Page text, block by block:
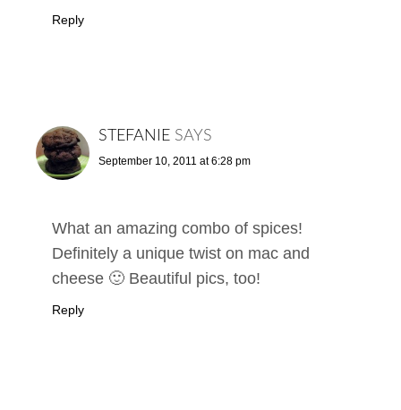
Reply
STEFANIE SAYS
September 10, 2011 at 6:28 pm
What an amazing combo of spices!
Definitely a unique twist on mac and
cheese 🙂 Beautiful pics, too!
Reply